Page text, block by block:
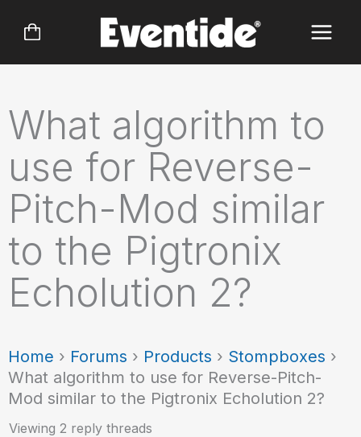
What algorithm to
use for Reverse-
Pitch-Mod similar
to the Pigtronix
Echolution 2?
Home › Forums › Products › Stompboxes ›
What algorithm to use for Reverse-Pitch-
Mod similar to the Pigtronix Echolution 2?
Viewing 2 reply threads